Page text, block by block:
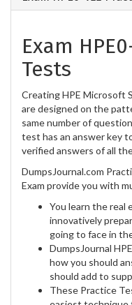
Exam
Tests
Creating HPE Microsoft
are designed on the
same number of
test has an answer key
verified answers of all
DumpsJournal.com
Exam provide you with
You learn the real
innovatively
going to face in
DumpsJournal
how you should
should add to
These Practice